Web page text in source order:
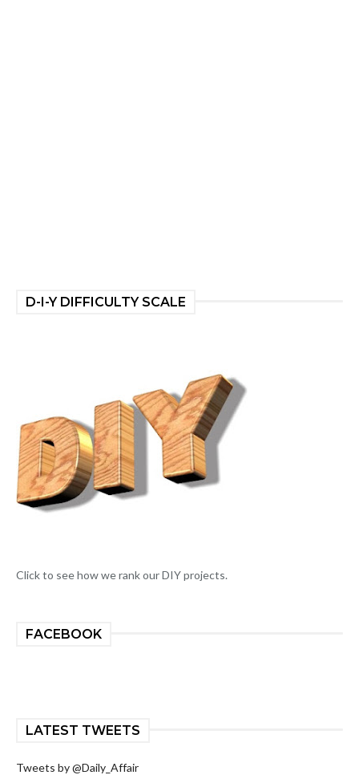
D-I-Y DIFFICULTY SCALE
Click to see how we rank our DIY projects.
FACEBOOK
LATEST TWEETS
Tweets by @Daily_Affair